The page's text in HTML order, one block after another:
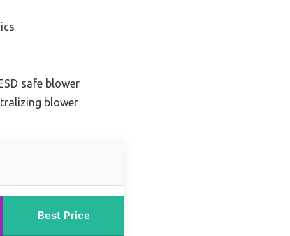
safe blower
blower
Best Price